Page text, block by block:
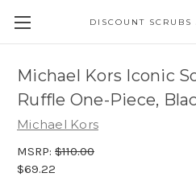
DISCOUNT
Michael Kors Iconic
Ruffle One-Piece,
Michael Kors
MSRP: $110.00
$69.22